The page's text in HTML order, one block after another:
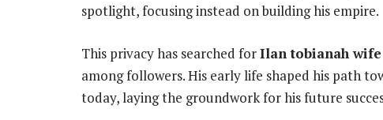
spotlight, focusing instead on building his empire.
This privacy has searched forIlan tobianah
among followers. His early life shaped his path
today, laying the groundwork for his future